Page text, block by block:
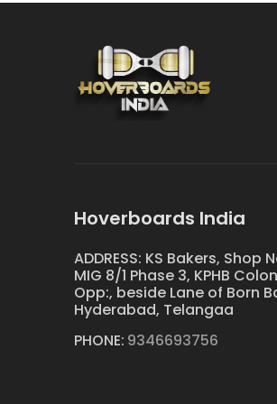
Hoverboards India
ADDRESS: KS Bakers, Shop
MIG 8/1 Phase 3, KPHB
Opp:, beside Lane of Born
Hyderabad, Telangaa
PHONE: 9346693756